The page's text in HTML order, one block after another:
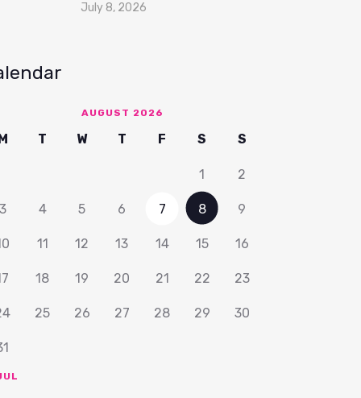
July 8, 2026
AUGUST 2026
T W T F S S
1 2
4 5 6 7 8 9
11 12 13 14 15 16
18 19 20 21 22 23
25 26 27 28 29 30